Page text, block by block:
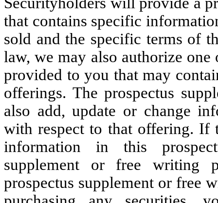
that contains specific
sold and the specific terms of
law, we may also authorize
provided to you that may
offerings. The prospectus
also add, update or change
with respect to that offering. If
information in this
supplement or free writing
prospectus supplement or free